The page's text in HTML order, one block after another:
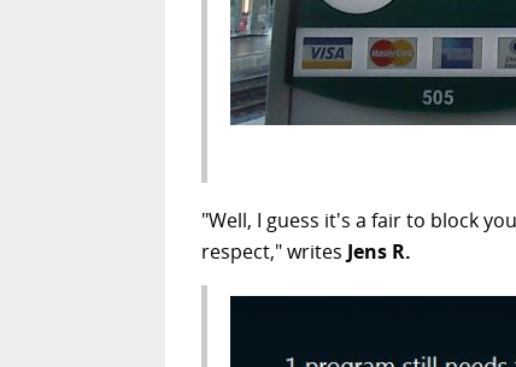
"Well, I guess it's a fair to block
respect," writes Jens R.